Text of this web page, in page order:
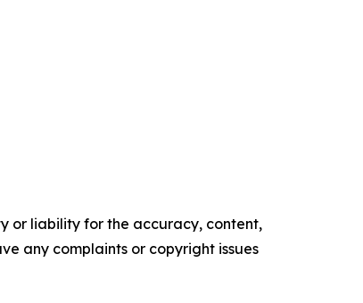
or liability for the accuracy, content,
any complaints or copyright issues